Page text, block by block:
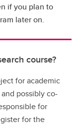
if you plan to
later on.
course?
for academic
possibly co-
for
for the